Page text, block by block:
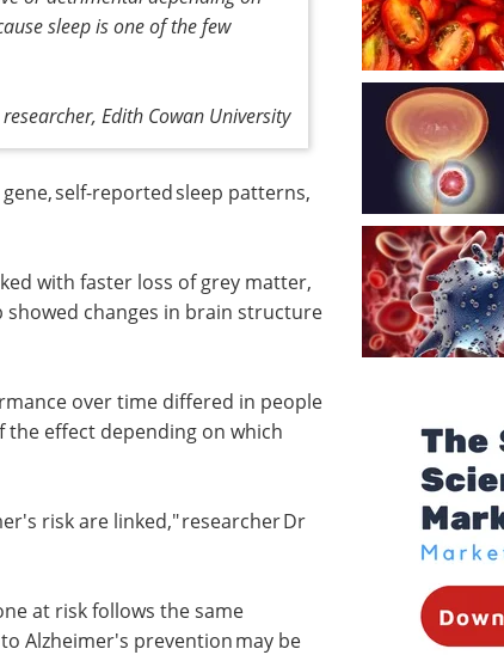
sleep is one of the few
Edith Cowan University
self-reported sleep patterns,
with faster loss of grey matter,
changes in brain structure
eBook: Essential guide
free eBook from Molecular
discovery applications.
Download the latest edition